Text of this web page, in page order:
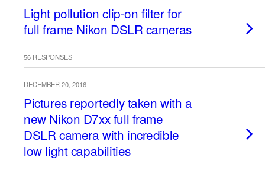
Light pollution clip-on filter for
full frame Nikon DSLR cameras
56 RESPONSES
DECEMBER 20, 2016
Pictures reportedly taken with a
new Nikon D7xx full frame
DSLR camera with incredible
low light capabilities